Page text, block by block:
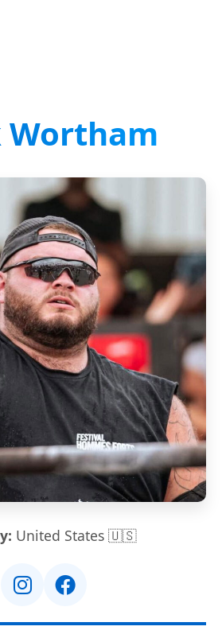
Wortham
United States 🇺🇸